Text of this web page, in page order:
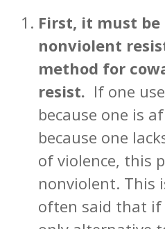
First, it must
nonviolent
method for
resist. If one
because one is
because one
of violence, this
nonviolent. This
often said that if